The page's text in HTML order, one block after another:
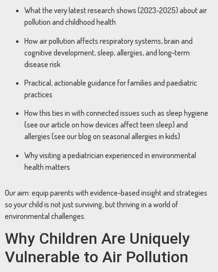
What the very latest research shows (2023-2025) about air
pollution and childhood health
How air pollution affects respiratory systems, brain and
cognitive development, sleep, allergies, and long-term
disease risk
Practical, actionable guidance for families and paediatric
practices
How this ties in with connected issues such as sleep hygiene
(see our article on how devices affect teen sleep) and
allergies (see our blog on seasonal allergies in kids)
Why visiting a pediatrician experienced in environmental
health matters
Our aim: equip parents with evidence-based insight and strategies
so your child is not just surviving, but thriving in a world of
environmental challenges.
Why Children Are Uniquely
Vulnerable to Air Pollution